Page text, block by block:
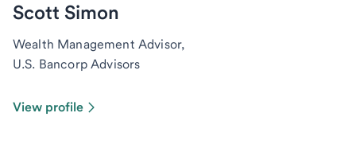
Scott Simon
Wealth Management Advisor,
U.S. Bancorp Advisors
View profile